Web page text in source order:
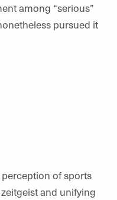
among “serious”
pursued it
of sports
zeitgeist and unifying